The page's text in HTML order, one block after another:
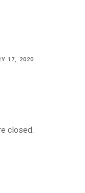
17, 2020
closed.